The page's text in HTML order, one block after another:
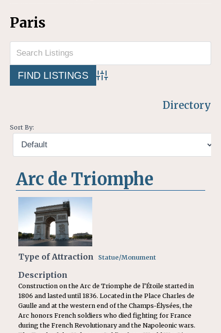
Paris
Advanced Search
Directory
Sort By:
Arc de Triomphe
Type of Attraction Statue/Monument
Description
Construction on the Arc de Triomphe de l’Étoile started in
1806 and lasted until 1836. Located in the Place Charles de
Gaulle and at the western end of the Champs-Élysées, the
Arc honors French soldiers who died fighting for France
during the French Revolutionary and the Napoleonic wars.